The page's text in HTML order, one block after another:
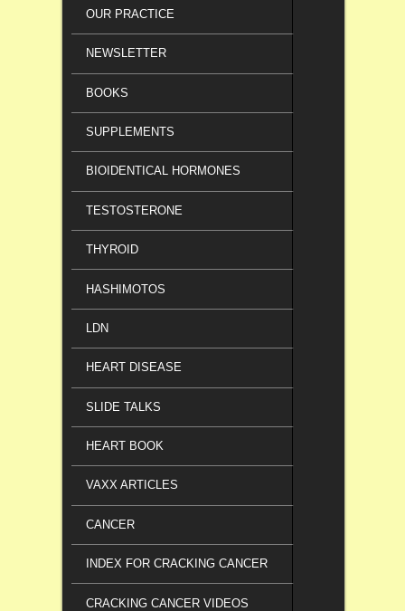
OUR PRACTICE
NEWSLETTER
BOOKS
SUPPLEMENTS
BIOIDENTICAL HORMONES
TESTOSTERONE
THYROID
HASHIMOTOS
LDN
HEART DISEASE
SLIDE TALKS
HEART BOOK
VAXX ARTICLES
CANCER
INDEX FOR CRACKING CANCER
CRACKING CANCER VIDEOS